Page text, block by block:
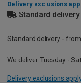
Delivery exclusions
Standard
Standard delivery -
We deliver Tuesday -
Delivery exclusions